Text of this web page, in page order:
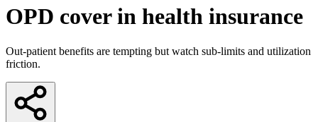
OPD cover in health insurance
Out-patient benefits are tempting but watch sub-limits and utilization
friction.